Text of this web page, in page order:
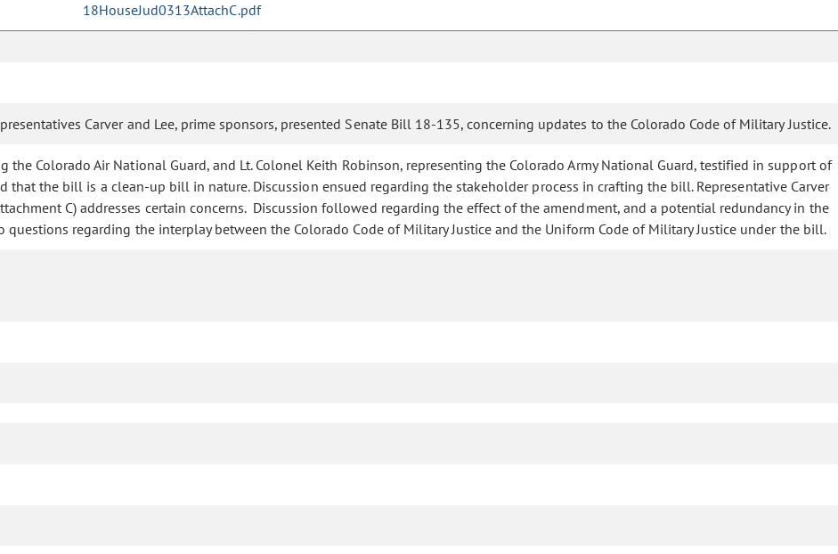
18HouseJud0313AttachC.pdf
Carver and Lee, prime sponsors, presented Senate Bill 18-135, concerning updates to the Colorado Code of Military Justice.
the Colorado Air National Guard, and Lt. Colonel Keith Robinson, representing the Colorado Army National Guard, testified in support of
that the bill is a clean-up bill in nature. Discussion ensued regarding the stakeholder process in crafting the bill. Representative Carver
C) addresses certain concerns. Discussion followed regarding the effect of the amendment, and a potential redundancy in the
regarding the interplay between the Colorado Code of Military Justice and the Uniform Code of Military Justice under the bill.